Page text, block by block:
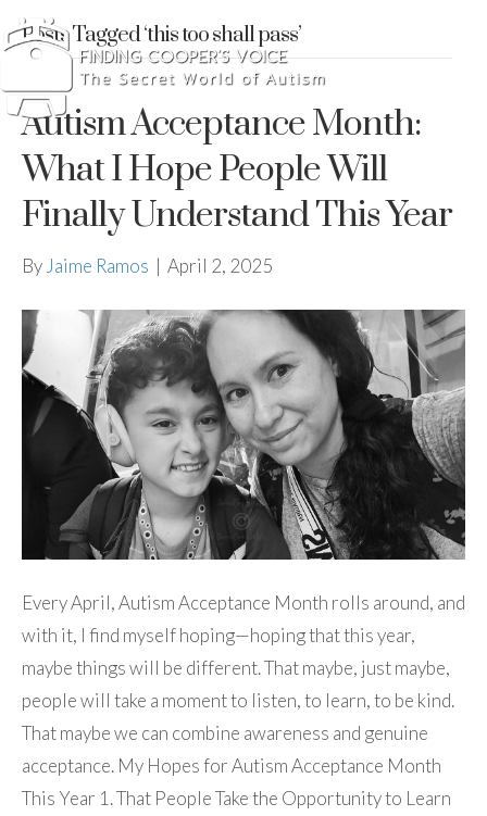
Posts Tagged ‘this too shall pass’
Autism Acceptance Month:
What I Hope People Will
Finally Understand This Year
By Jaime Ramos | April 2, 2025
Every April, Autism Acceptance Month rolls around, and
with it, I find myself hoping—hoping that this year,
maybe things will be different. That maybe, just maybe,
people will take a moment to listen, to learn, to be kind.
That maybe we can combine awareness and genuine
acceptance. My Hopes for Autism Acceptance Month
This Year 1. That People Take the Opportunity to Learn